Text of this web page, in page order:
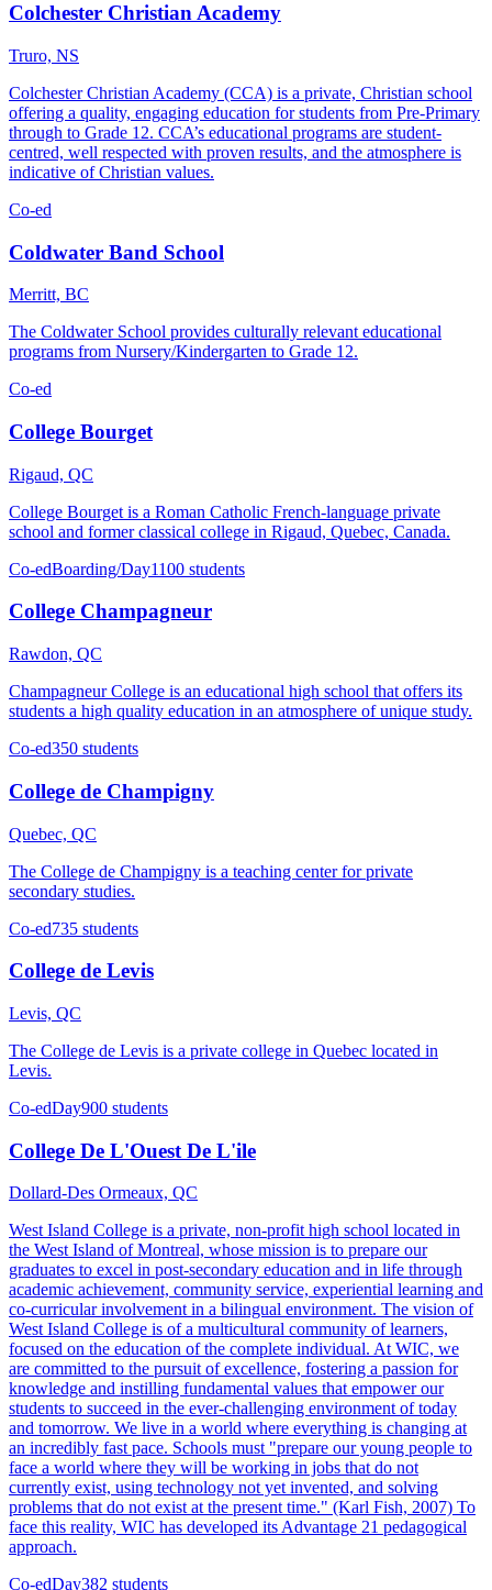
Colchester Christian Academy
Truro, NS
Colchester Christian Academy (CCA) is a private, Christian school
offering a quality, engaging education for students from Pre-Primary
through to Grade 12. CCA’s educational programs are student-
centred, well respected with proven results, and the atmosphere is
indicative of Christian values.
Co-ed
Coldwater Band School
Merritt, BC
The Coldwater School provides culturally relevant educational
programs from Nursery/Kindergarten to Grade 12.
Co-ed
College Bourget
Rigaud, QC
College Bourget is a Roman Catholic French-language private
school and former classical college in Rigaud, Quebec, Canada.
Co-edBoarding/Day1100 students
College Champagneur
Rawdon, QC
Champagneur College is an educational high school that offers its
students a high quality education in an atmosphere of unique study.
Co-ed350 students
College de Champigny
Quebec, QC
The College de Champigny is a teaching center for private
secondary studies.
Co-ed735 students
College de Levis
Levis, QC
The College de Levis is a private college in Quebec located in
Levis.
Co-edDay900 students
College De L'Ouest De L'ile
Dollard-Des Ormeaux, QC
West Island College is a private, non-profit high school located in
the West Island of Montreal, whose mission is to prepare our
graduates to excel in post-secondary education and in life through
academic achievement, community service, experiential learning and
co-curricular involvement in a bilingual environment. The vision of
West Island College is of a multicultural community of learners,
focused on the education of the complete individual. At WIC, we
are committed to the pursuit of excellence, fostering a passion for
knowledge and instilling fundamental values that empower our
students to succeed in the ever-challenging environment of today
and tomorrow. We live in a world where everything is changing at
an incredibly fast pace. Schools must "prepare our young people to
face a world where they will be working in jobs that do not
currently exist, using technology not yet invented, and solving
problems that do not exist at the present time." (Karl Fish, 2007) To
face this reality, WIC has developed its Advantage 21 pedagogical
approach.
Co-edDay382 students